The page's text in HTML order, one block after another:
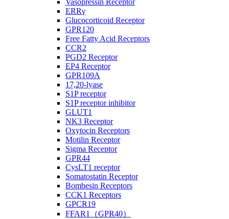
Vasopressin Receptor
ERRγ
Glucocorticoid Receptor
GPR120
Free Fatty Acid Receptors
CCR2
PGD2 Receptor
EP4 Receptor
GPR109A
17,20-lyase
S1P receptor
S1P receptor inhibitor
GLUT1
NK3 Receptor
Oxytocin Receptors
Motilin Receptor
Sigma Receptor
GPR44
CysLT1 receptor
Somatostatin Receptor
Bombesin Receptors
CCK1 Receptors
GPCR19
FFAR1（GPR40）